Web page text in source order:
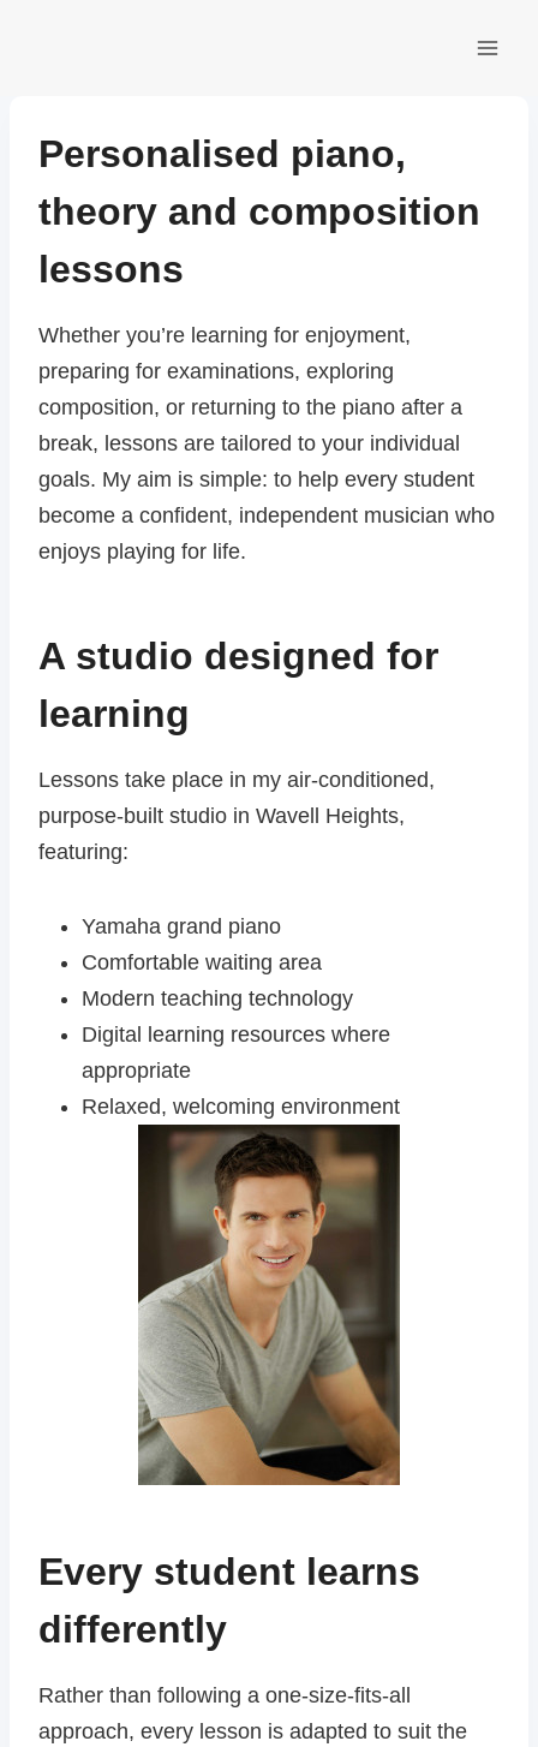
Personalised piano,
theory and composition
lessons
Whether you’re learning for enjoyment,
preparing for examinations, exploring
composition, or returning to the piano after a
break, lessons are tailored to your individual
goals. My aim is simple: to help every student
become a confident, independent musician who
enjoys playing for life.
A studio designed for
learning
Lessons take place in my air-conditioned,
purpose-built studio in Wavell Heights,
featuring:
Yamaha grand piano
Comfortable waiting area
Modern teaching technology
Digital learning resources where
appropriate
Relaxed, welcoming environment
Every student learns
differently
Rather than following a one-size-fits-all
approach, every lesson is adapted to suit the